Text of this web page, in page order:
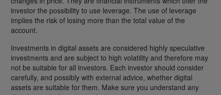
investor the possibility to use leverage. The use of leverage
implies the risk of losing more than the total value of the
account.
Investments in digital assets are considered highly speculative
investments and are subject to high volatility and therefore may
not be suitable for all investors. Each investor should consider
carefully, and possibly with external advice, whether digital
assets are suitable for them. Make sure you understand any